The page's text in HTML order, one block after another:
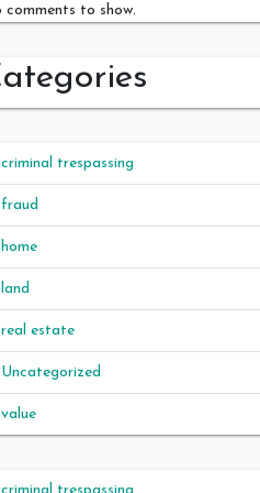
comments to show.
criminal trespassing
fraud
home
land
real estate
Uncategorized
value